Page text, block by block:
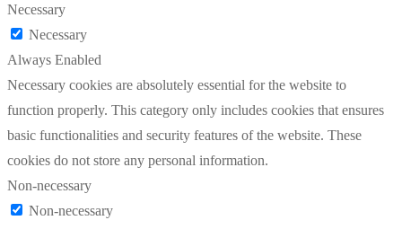
Necessary
Necessary
Always Enabled
Necessary cookies are absolutely essential for the website to
function properly. This category only includes cookies that ensures
basic functionalities and security features of the website. These
cookies do not store any personal information.
Non-necessary
Non-necessary